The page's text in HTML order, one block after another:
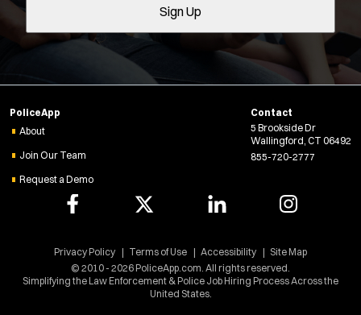
r
e
i
e
w
n
d
w
Sign Up
Radius:
Department Size:
Population Served:
Specialization:
Air Support
Air Transport
Computer Forensics Laboratory
Crisis Negotiations
PoliceApp
About
Join Our Team
Request a Demo
Contact
5 Brookside Dr
Wallingford, CT 06492
855-720-2777
Simplifying the Law Enforcement & Police Job Hiring Process Across the
United States.
© 2010 - 2026 PoliceApp.com. All rights reserved.
Privacy Policy Terms of Use Accessibility Site Map